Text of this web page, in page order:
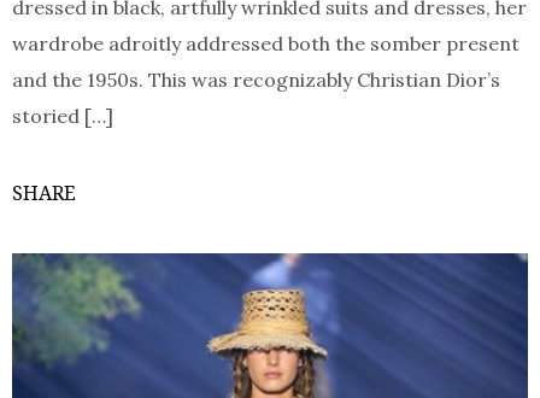
dressed in black, artfully wrinkled suits and dresses, her
wardrobe adroitly addressed both the somber present
and the 1950s. This was recognizably Christian Dior’s
storied […]
SHARE